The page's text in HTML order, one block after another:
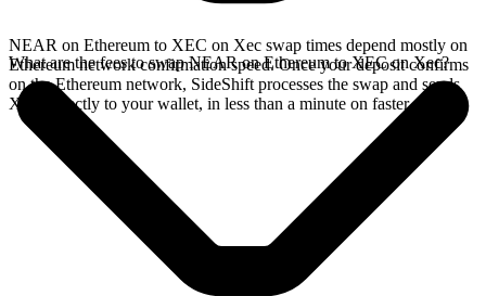
NEAR on Ethereum to XEC on Xec swap times depend mostly on
Ethereum network confirmation speed. Once your deposit confirms
on the Ethereum network, SideShift processes the swap and sends
XEC directly to your wallet, in less than a minute on faster chains.
What are the fees to swap NEAR on Ethereum to XEC on Xec?